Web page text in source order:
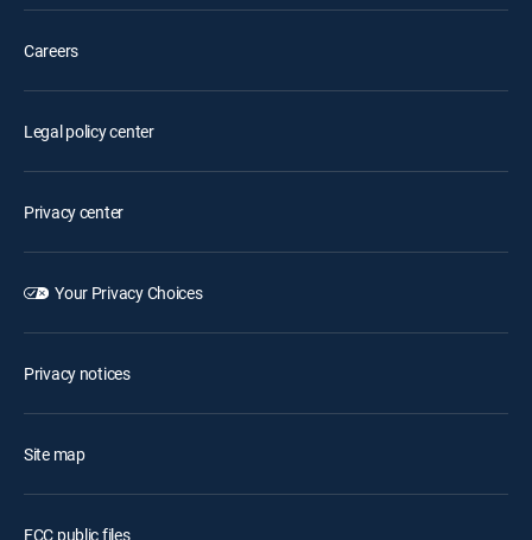
Careers
Legal policy center
Privacy center
Your Privacy Choices
Privacy notices
Site map
FCC public files